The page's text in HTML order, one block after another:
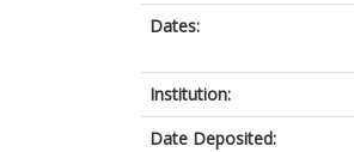
Dates:
Institution:
Date Deposited: